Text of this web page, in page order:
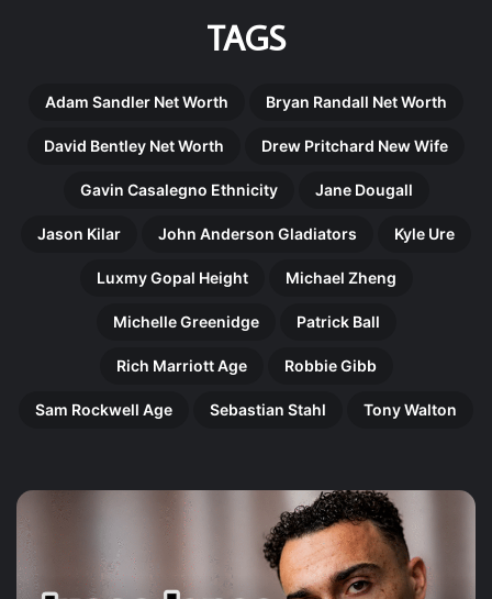
TAGS
Adam Sandler Net Worth Bryan Randall Net Worth
David Bentley Net Worth Drew Pritchard New Wife
Gavin Casalegno Ethnicity Jane Dougall
Jason Kilar John Anderson Gladiators Kyle Ure
Luxmy Gopal Height Michael Zheng
Michelle Greenidge Patrick Ball
Rich Marriott Age Robbie Gibb
Sam Rockwell Age Sebastian Stahl Tony Walton
Harry
The
Remarkable
Rise